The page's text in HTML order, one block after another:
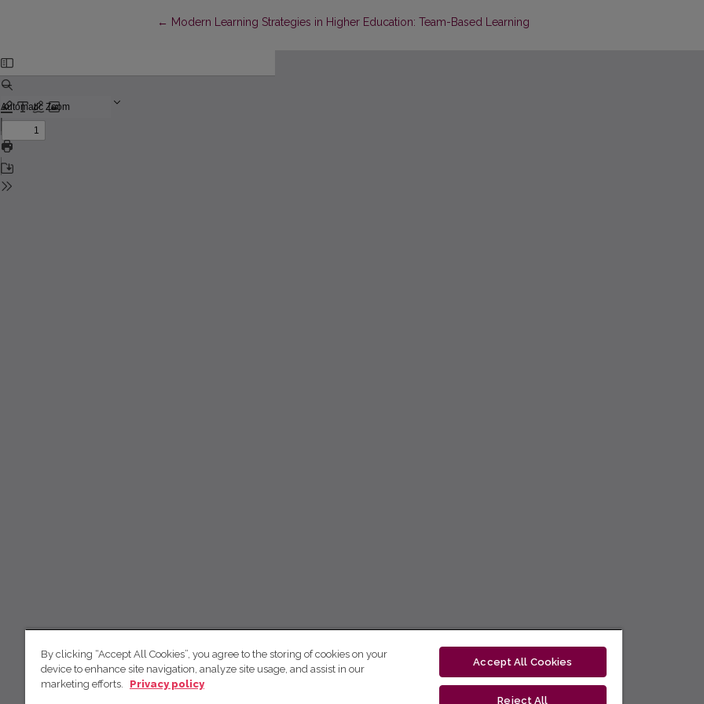
← Return to Article Details
Modern Learning Strategies in Higher Education: Team-Based Learning
By clicking “Accept All Cookies”, you agree to the storing of cookies on your
device to enhance site navigation, analyze site usage, and assist in our
marketing efforts.
Privacy policy
Accept All Cookies
Reject All